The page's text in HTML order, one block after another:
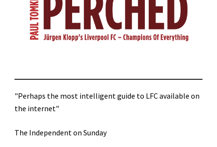
"Perhaps the most intelligent guide to LFC available on
the internet"
The Independent on Sunday